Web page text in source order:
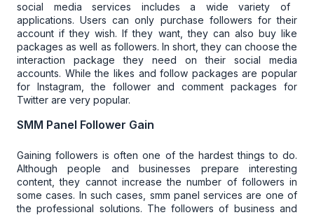
social media services includes a wide variety of
applications. Users can only purchase followers for their
account if they wish. If they want, they can also buy like
packages as well as followers. In short, they can choose the
interaction package they need on their social media
accounts. While the likes and follow packages are popular
for Instagram, the follower and comment packages for
Twitter are very popular.
SMM Panel Follower Gain
Gaining followers is often one of the hardest things to do.
Although people and businesses prepare interesting
content, they cannot increase the number of followers in
some cases. In such cases, smm panel services are one of
the professional solutions. The followers of business and